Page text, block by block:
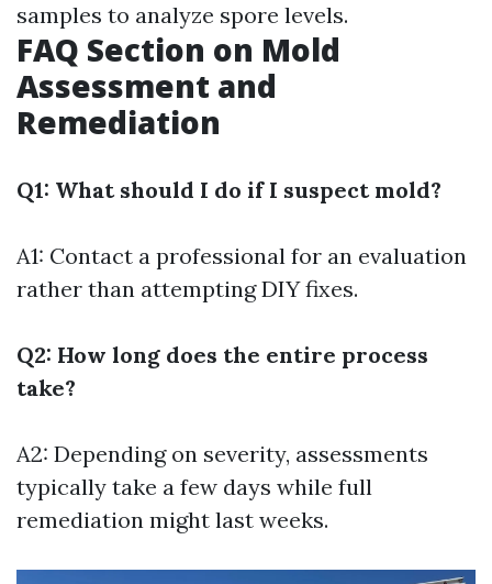
samples to analyze spore levels.
FAQ Section on Mold
Assessment and
Remediation
Q1: What should I do if I suspect mold?
A1: Contact a professional for an evaluation
rather than attempting DIY fixes.
Q2: How long does the entire process
take?
A2: Depending on severity, assessments
typically take a few days while full
remediation might last weeks.